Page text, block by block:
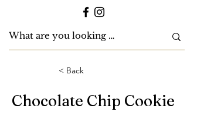
< Back
Chocolate Chip Cookie